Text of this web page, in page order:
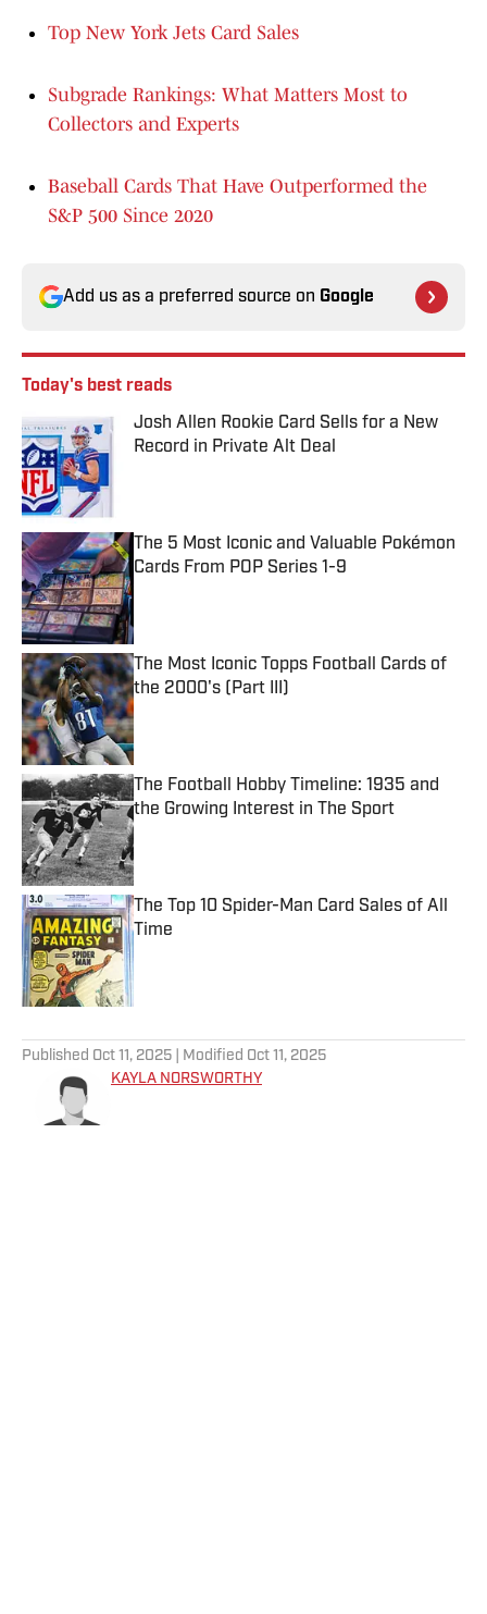
Top New York Jets Card Sales
Subgrade Rankings: What Matters Most to
Collectors and Experts
Baseball Cards That Have Outperformed the
S&P 500 Since 2020
Add us as a preferred source on Google
Today's best reads
Josh Allen Rookie Card Sells for a New
Record in Private Alt Deal
The 5 Most Iconic and Valuable Pokémon
Cards From POP Series 1-9
The Most Iconic Topps Football Cards of
the 2000's (Part III)
Published by on Invalid Date
The Football Hobby Timeline: 1935 and
the Growing Interest in The Sport
Published by on Invalid Date
The Top 10 Spider-Man Card Sales of All
Time
Published Oct 11, 2025 | Modified Oct 11, 2025
KAYLA NORSWORTHY